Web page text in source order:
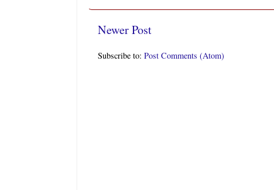
Newer Post
Subscribe to: Post Comments (Atom)